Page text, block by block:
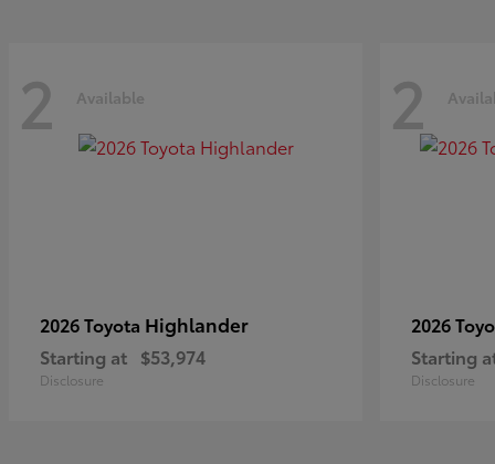
2 Available
2026 Toyota Highlander
Starting at $53,974
Disclosure
2
2026
Starting
Disclosure